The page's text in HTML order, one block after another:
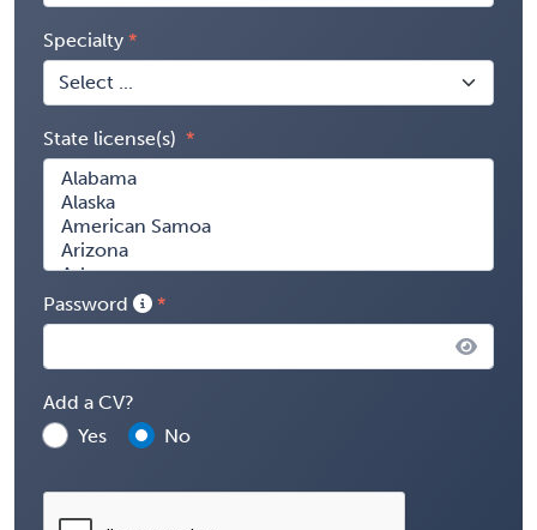
Specialty
State license(s)
Password
Add a CV?
Yes
No